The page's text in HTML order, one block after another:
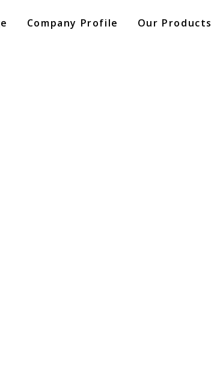
Company Profile Our Products